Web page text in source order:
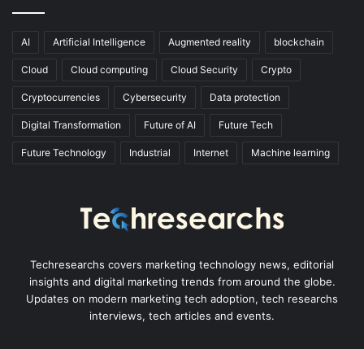
AI Artificial Intelligence Augmented reality blockchain
Cloud Cloud computing Cloud Security Crypto
Cryptocurrencies Cybersecurity Data protection
Digital Transformation Future of AI Future Tech
Future Technology Industrial Internet Machine learning
Techresearchs covers marketing technology news, editorial
insights and digital marketing trends from around the globe.
Updates on modern marketing tech adoption, tech researchs
interviews, tech articles and events.